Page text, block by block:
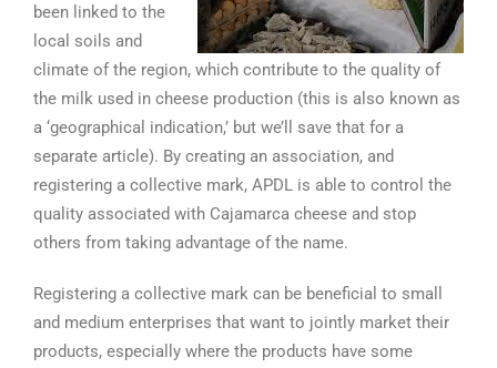
been linked to the
local soils and
climate of the region, which contribute to the quality of
the milk used in cheese production (this is also known as
a ‘geographical indication,’ but we’ll save that for a
separate article). By creating an association, and
registering a collective mark, APDL is able to control the
quality associated with Cajamarca cheese and stop
others from taking advantage of the name.
Registering a collective mark can be beneficial to small
and medium enterprises that want to jointly market their
products, especially where the products have some